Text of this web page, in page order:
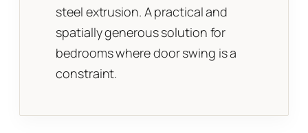
steel extrusion. A practical and
spatially generous solution for
bedrooms where door swing is a
constraint.